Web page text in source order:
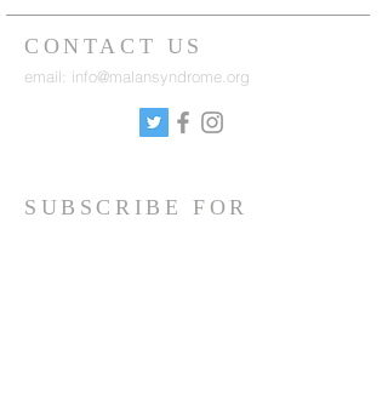
CONTACT US
email: info@malansyndrome.org
SUBSCRIBE FOR